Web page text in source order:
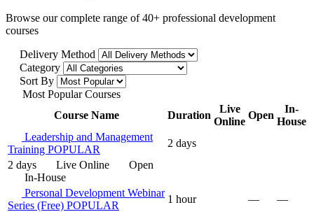
Browse our complete range of 40+ professional development
courses
Delivery Method
Category
Sort By
Most Popular Courses
Course Name
Duration
Live
Online
Open
In-
House
Leadership and Management
Training POPULAR
2 days
2 days
Live Online
Open
In-House
Personal Development Webinar
Series (Free) POPULAR
1 hour —
—